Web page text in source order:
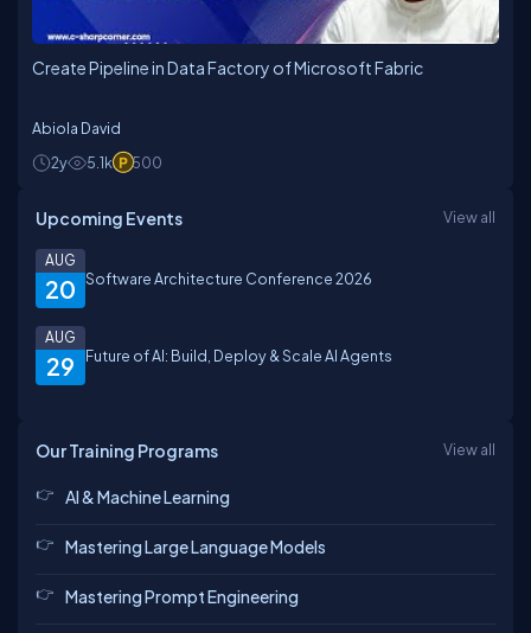
Create Pipeline in Data Factory of Microsoft Fabric
Abiola David
2y
5.1k 500
Upcoming Events View all
20
AUG
Software Architecture Conference 2026
29
AUG
Future of AI: Build, Deploy & Scale AI Agents
Our Training Programs View all
AI & Machine Learning
Mastering Large Language Models
Mastering Prompt Engineering